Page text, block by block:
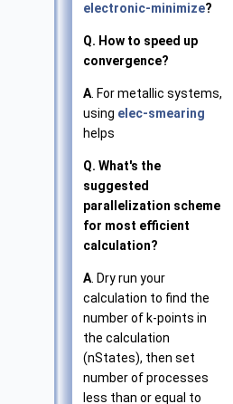
electronic-minimize?
Q. How to speed up
convergence?
A . For metallic systems,
using elec-smearing
helps
Q. What's the
suggested
parallelization scheme
for most efficient
calculation?
A . Dry run your
calculation to find the
number of k-points in
the calculation
(nStates), then set
number of processes
less than or equal to